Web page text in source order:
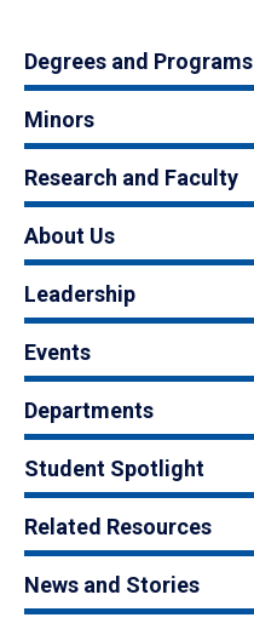
Degrees and Programs
Minors
Research and Faculty
About Us
Leadership
Events
Departments
Student Spotlight
Related Resources
News and Stories